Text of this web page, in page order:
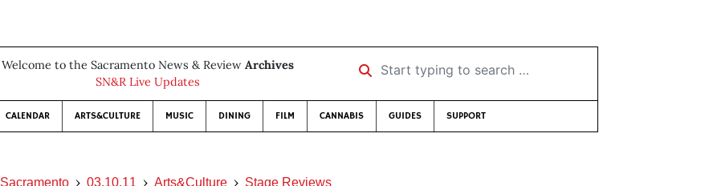
Welcome to the Sacramento News & Review Archives
SN&R Live Updates
Start typing to search …
CALENDAR ARTS&CULTURE MUSIC DINING FILM CANNABIS GUIDES SUPPORT
Sacramento 03.10.11 Arts&Culture Stage Reviews